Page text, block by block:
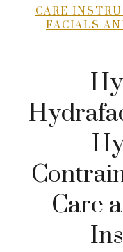
CARE
FACIALS
Care